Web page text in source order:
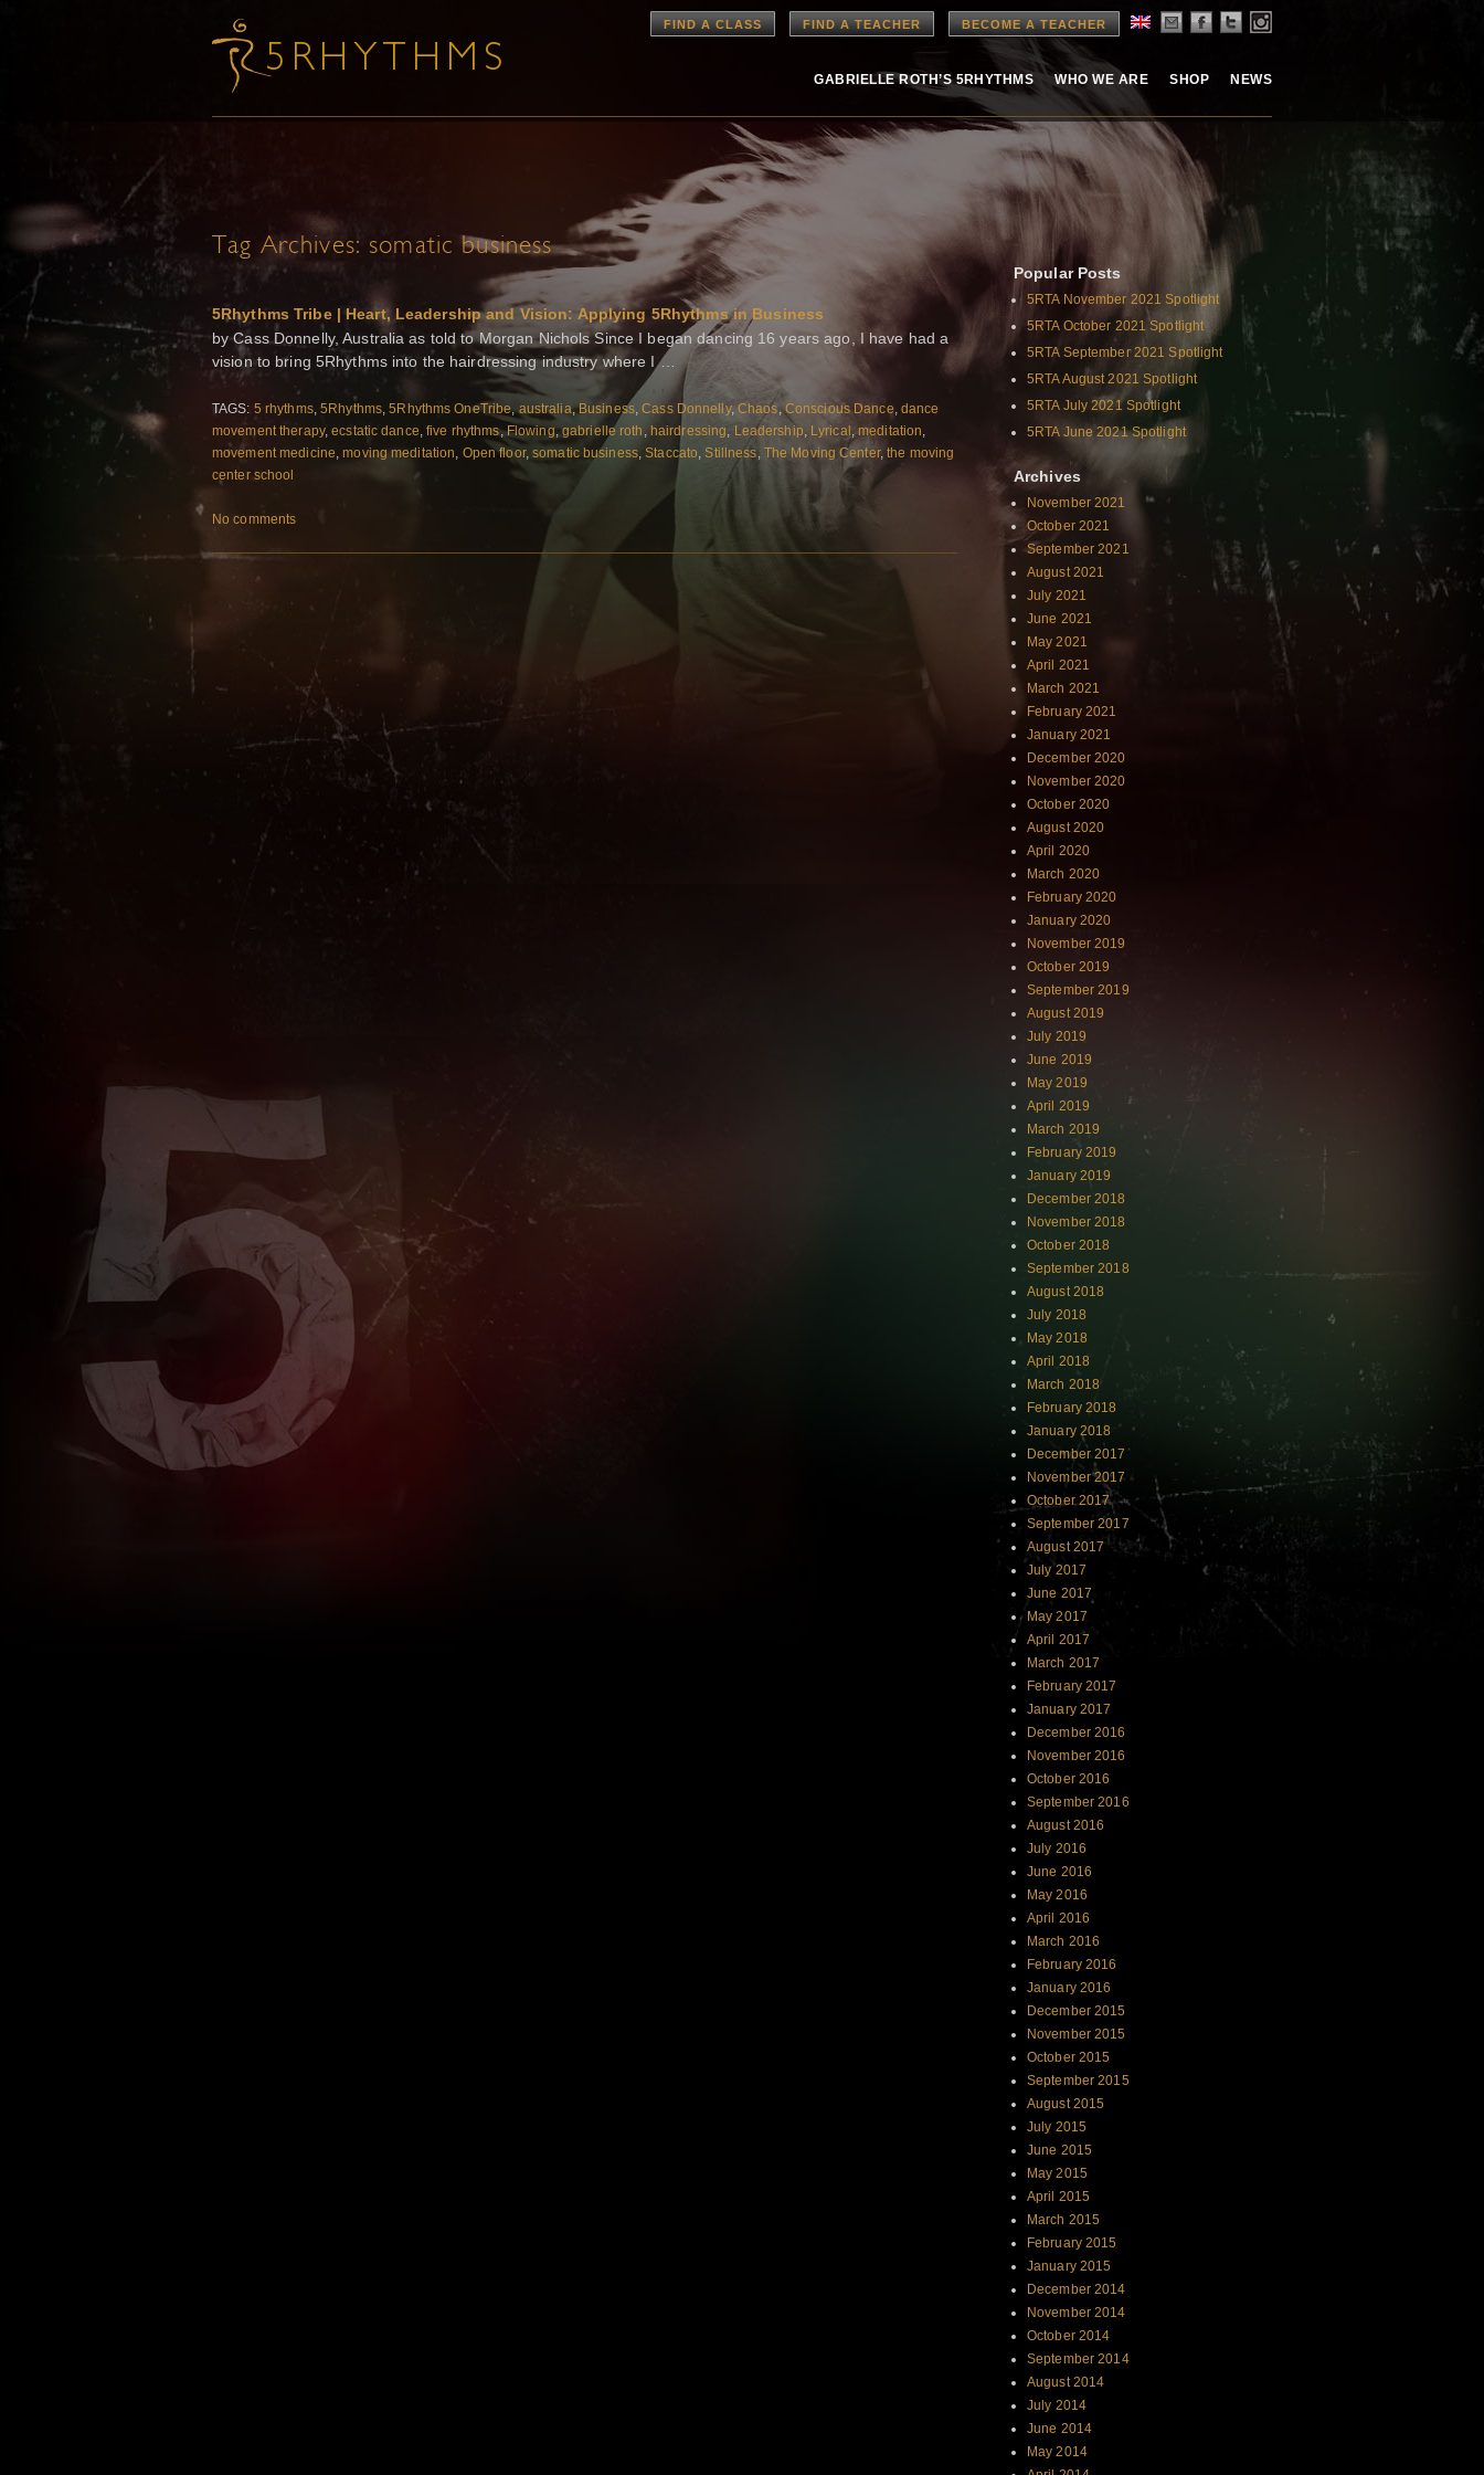
FIND A CLASS FIND A TEACHER BECOME A TEACHER
GABRIELLE ROTH’S 5RHYTHMS WHO WE ARE SHOP NEWS
Tag Archives: somatic business
5Rhythms Tribe | Heart, Leadership and Vision: Applying 5Rhythms in Business
by Cass Donnelly, Australia as told to Morgan Nichols Since I began dancing 16 years ago, I have had a
vision to bring 5Rhythms into the hairdressing industry where I …
TAGS: 5 rhythms,5Rhythms,5Rhythms OneTribe,australia,Business,Cass Donnelly, Chaos,Conscious Dance, dance
movement therapy,ecstatic dance,five rhythms,Flowing,gabrielle roth , hairdressing, Leadership, Lyrical ,meditation,
movement medicine,moving meditation, Open floor,somatic business,Staccato,Stillness, The Moving Center,the moving
center school
No comments
Popular Posts
5RTA November 2021 Spotlight
5RTA October 2021 Spotlight
5RTA September 2021 Spotlight
5RTA August 2021 Spotlight
5RTA July 2021 Spotlight
5RTA June 2021 Spotlight
Archives
November 2021
October 2021
September 2021
August 2021
July 2021
June 2021
May 2021
April 2021
March 2021
February 2021
January 2021
December 2020
November 2020
October 2020
August 2020
April 2020
March 2020
February 2020
January 2020
November 2019
October 2019
September 2019
August 2019
July 2019
June 2019
May 2019
April 2019
March 2019
February 2019
January 2019
December 2018
November 2018
October 2018
September 2018
August 2018
July 2018
May 2018
April 2018
March 2018
February 2018
January 2018
December 2017
November 2017
October 2017
September 2017
August 2017
July 2017
June 2017
May 2017
April 2017
March 2017
February 2017
January 2017
December 2016
November 2016
October 2016
September 2016
August 2016
July 2016
June 2016
May 2016
April 2016
March 2016
February 2016
January 2016
December 2015
November 2015
October 2015
September 2015
August 2015
July 2015
June 2015
May 2015
April 2015
March 2015
February 2015
January 2015
December 2014
November 2014
October 2014
September 2014
August 2014
July 2014
June 2014
May 2014